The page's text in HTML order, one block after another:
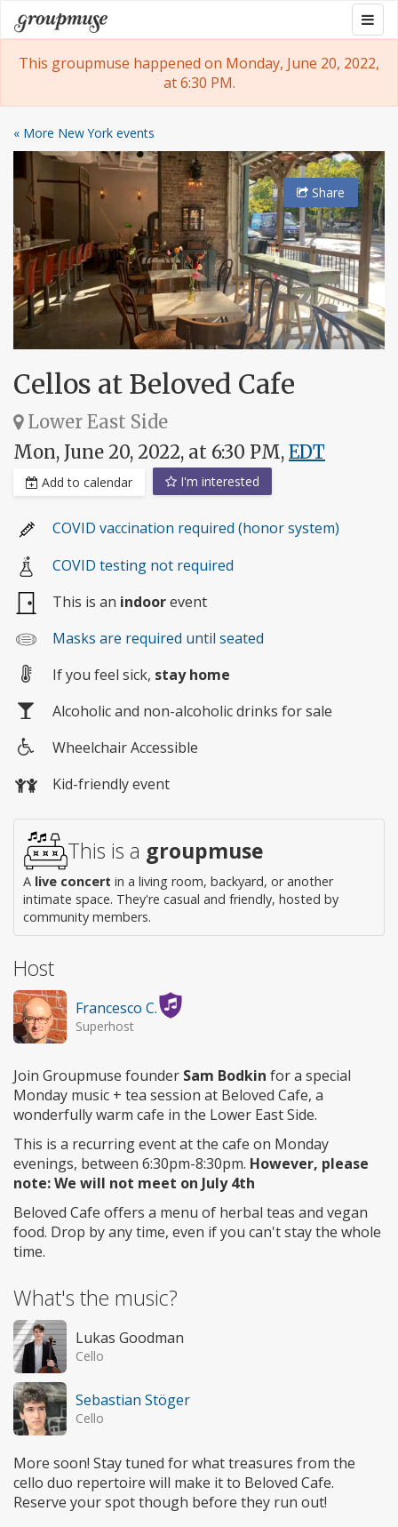
Skip
to
content
Groupmuse
This groupmuse happened on Monday, June 20, 2022,
at 6:30 PM.
« More New York events
Share
Cellos at Beloved Cafe
Lower East Side
Mon, June 20, 2022, at 6:30 PM, EDT
Add to calendar I'm interested
COVID vaccination required (honor system)
COVID testing not required
This is an indoorevent
Masks are required until seated
If you feel sick, stay home
Alcoholic and non-alcoholic drinks for sale
access
Wheelchair Accessible
Kid-friendly event
This is a groupmuse
A live concert in a living room, backyard, or another
intimate space. They're casual and friendly, hosted by
community members.
Host
Francesco C.
Superhost
Join Groupmuse founder Sam Bodkin for a special
Monday music + tea session at Beloved Cafe, a
wonderfully warm cafe in the Lower East Side.
This is a recurring event at the cafe on Monday
evenings, between 6:30pm-8:30pm. However, please
note: We will not meet on July 4th
Beloved Cafe offers a menu of herbal teas and vegan
food. Drop by any time, even if you can't stay the whole
time.
What's the music?
Lukas Goodman
Cello
Sebastian Stöger
Cello
More soon! Stay tuned for what treasures from the
cello duo repertoire will make it to Beloved Cafe.
Reserve your spot though before they run out!